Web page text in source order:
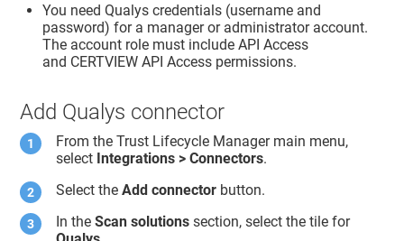
You need Qualys credentials (username and
password) for a manager or administrator account.
The account role must include API Access
and CERTVIEW API Access permissions.
Add Qualys connector
From theTrust Lifecycle Managermain menu,
select Integrations > Connectors.
Select theAdd connector button.
In theScan solutions section, select the tile for